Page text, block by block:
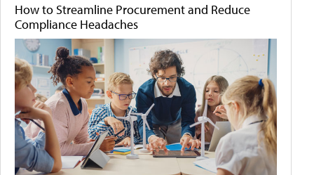
How to Streamline Procurement and Reduce
Compliance Headaches